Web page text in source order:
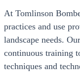
At Tomlinson
practices and use
landscape needs.
continuous training
techniques and